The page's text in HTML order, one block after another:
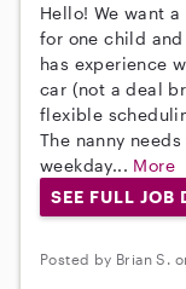
Hello! We want
for one child
has experience
car (not a deal
flexible
The nanny
weekday... More
SEE FULL JOB
Posted by Brian S.